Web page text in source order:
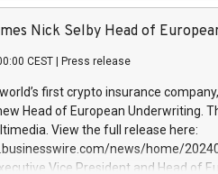
team in partnership with ICG, a
its inception in 1997, DGShas
a specialization in digital
services. The Group currently has
€300 million, and
During H.I.G.’s ownership, DGS
its position as a leading Italian
digital transformation. DGS offers its
Nick Selby Head of
CEST Press release
first crypto insurance
Head of European Underwriting.
View the full release here:
news/home/
Vice President and Head of